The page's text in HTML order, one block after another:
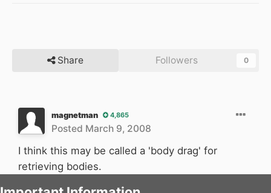
Share Followers 0
magnetman 4,865
Posted March 9, 2008
I think this may be called a 'body drag' for
retrieving bodies.